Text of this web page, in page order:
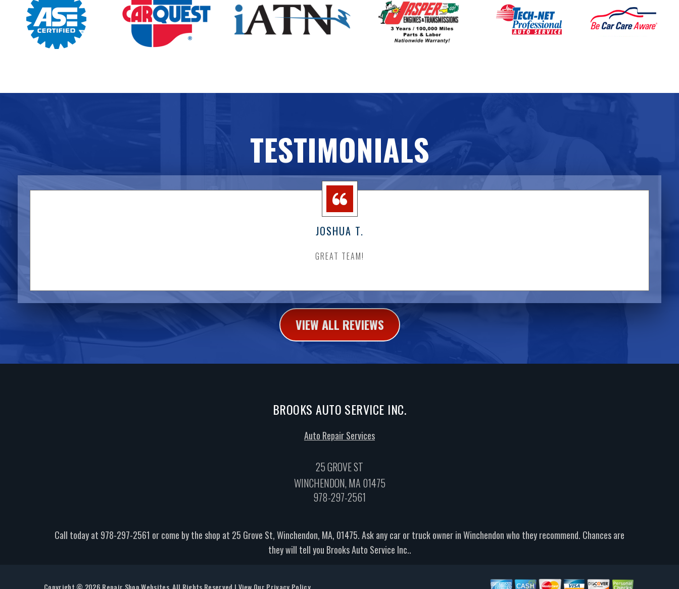
TESTIMONIALS
JOSHUA T.
GREAT TEAM!
VIEW ALL REVIEWS
BROOKS AUTO SERVICE INC.
Auto Repair Services
25 GROVE ST
WINCHENDON, MA 01475
978-297-2561
Call today at 978-297-2561 or come by the shop at 25 Grove St, Winchendon, MA, 01475. Ask any car or truck owner in Winchendon who they recommend. Chances are
they will tell you Brooks Auto Service Inc..
Copyright © 2026 Repair Shop Websites. All Rights Reserved | View Our Privacy Policy